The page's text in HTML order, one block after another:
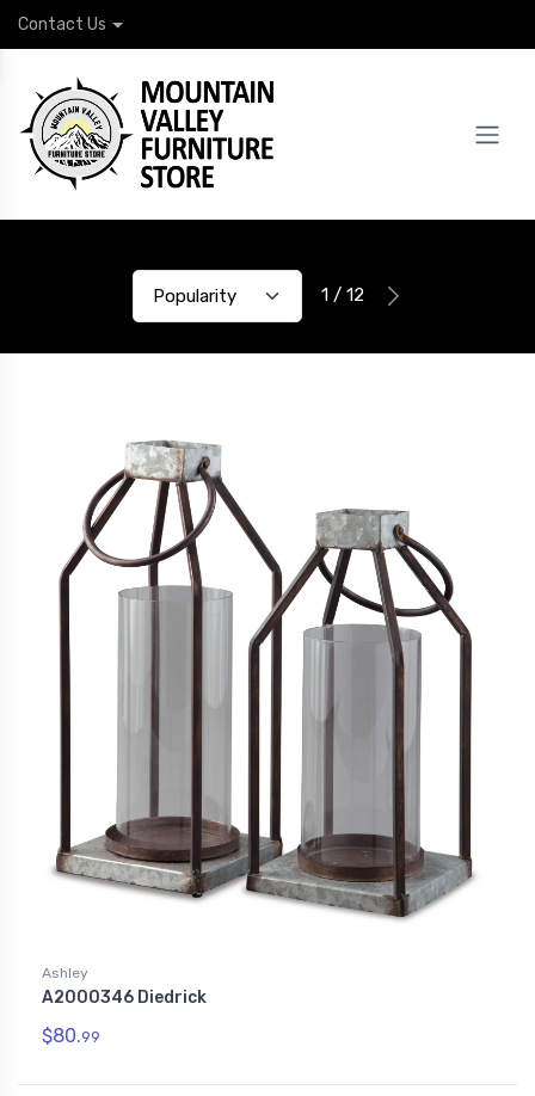
Contact Us
1 / 12
Ashley
A2000346 Diedrick
$80.99